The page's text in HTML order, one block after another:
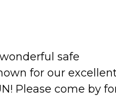
safe
for our
Please come by